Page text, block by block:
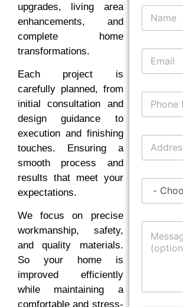
upgrades, living area
enhancements, and
complete home
transformations.
Each project is
carefully planned, from
initial consultation and
design guidance to
execution and finishing
touches. Ensuring a
smooth process and
results that meet your
expectations.
We focus on precise
workmanship, safety,
and quality materials.
So your home is
improved efficiently
while maintaining a
comfortable and stress-
N
m
E
a
P
o
u
*
A
d
s
S
r
M
e